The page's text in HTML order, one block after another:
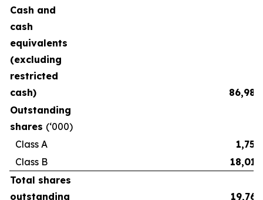
Cash and
cash
equivalents
(excluding
restricted
cash)
86,986
Outstanding
shares (‘000)
Class A
1,750
Class B
18,015
Total shares
outstanding
19,765